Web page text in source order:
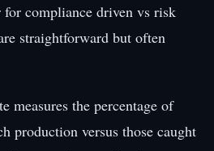
compliance driven vs risk
straightforward but often
measures the percentage of
production versus those caught